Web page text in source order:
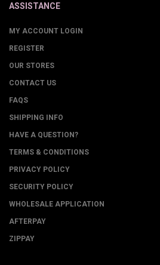
ASSISTANCE
MY ACCOUNT LOGIN
REGISTER
OUR STORES
CONTACT US
FAQS
SHIPPING INFO
HAVE A QUESTION?
TERMS & CONDITIONS
PRIVACY POLICY
SECURITY POLICY
WHOLESALE APPLICATION
AFTERPAY
ZIPPAY